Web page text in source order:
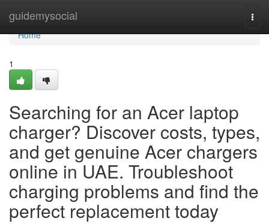
guidemysocial
Home
Home
1
Searching for an Acer laptop
charger? Discover costs, types,
and get genuine Acer chargers
online in UAE. Troubleshoot
charging problems and find the
perfect replacement today